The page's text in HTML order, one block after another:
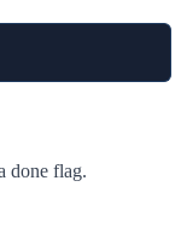
done flag.